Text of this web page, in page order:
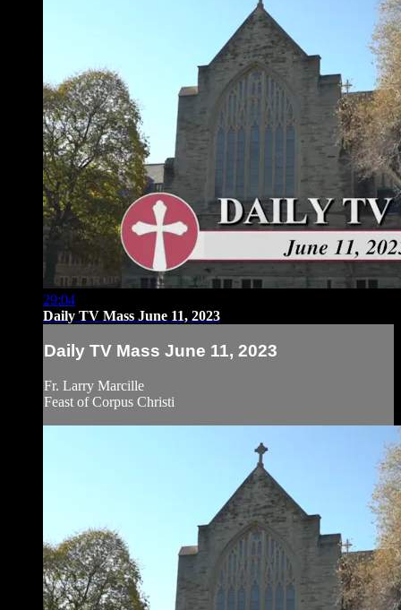
29:04
Daily TV Mass June 11, 2023
Daily TV Mass June 11, 2023
Fr. Larry Marcille
Feast of Corpus Christi